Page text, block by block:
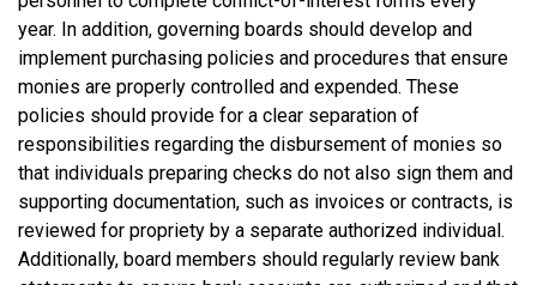
year. In addition, governing boards should develop and
implement purchasing policies and procedures that ensure
monies are properly controlled and expended. These
policies should provide for a clear separation of
responsibilities regarding the disbursement of monies so
that individuals preparing checks do not also sign them and
supporting documentation, such as invoices or contracts, is
reviewed for propriety by a separate authorized individual.
Additionally, board members should regularly review bank